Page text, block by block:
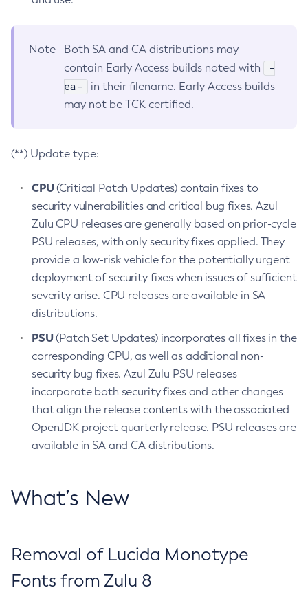
Note
Both SA and CA distributions may
contain Early Access builds noted with
-
ea-
in their filename. Early Access builds
may not be TCK certified.
(**) Update type:
CPU(Critical Patch Updates) contain fixes to
security vulnerabilities and critical bug fixes. Azul
Zulu CPU releases are generally based on prior-cycle
PSU releases, with only security fixes applied. They
provide a low-risk vehicle for the potentially urgent
deployment of security fixes when issues of sufficient
severity arise. CPU releases are available in SA
distributions.
PSU(Patch Set Updates) incorporates all fixes in the
corresponding CPU, as well as additional non-
security bug fixes. Azul Zulu PSU releases
incorporate both security fixes and other changes
that align the release contents with the associated
OpenJDK project quarterly release. PSU releases are
available in SA and CA distributions.
What’s New
Removal of Lucida Monotype
Fonts from Zulu 8